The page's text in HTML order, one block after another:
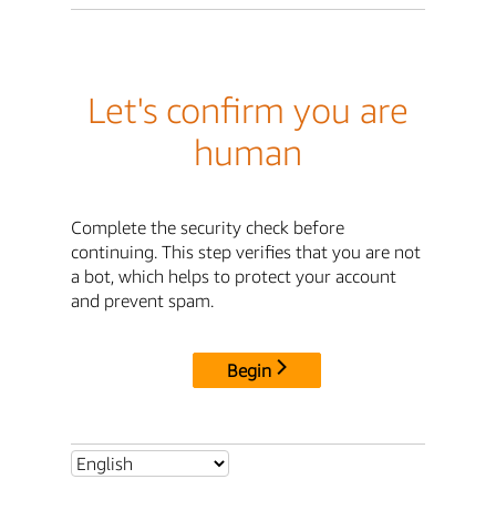
Let's confirm you are
human
Complete the security check before
continuing. This step verifies that you are not
a bot, which helps to protect your account
and prevent spam.
Begin